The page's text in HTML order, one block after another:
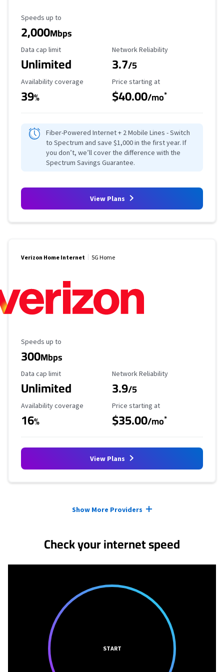
Maximum Speed
Speeds up to
2,000Mbps
Data Cap Limit
Data cap limit
Unlimited
Reliability Rating
Network Reliability
3.7/5
Availability Coverage
Availability coverage
39%
Starting Price
Price starting at
$40.00/mo*
Fiber-Powered Internet + 2 Mobile Lines - Switch
to Spectrum and save $1,000 in the first year. If
you don’t, we’ll cover the difference with the
Spectrum Savings Guarantee.
View Plans
Verizon Home Internet 5G Home
Maximum Speed
Speeds up to
300Mbps
Data Cap Limit
Data cap limit
Unlimited
Reliability Rating
Network Reliability
3.9/5
Availability Coverage
Availability coverage
16%
Starting Price
Price starting at
$35.00/mo*
View Plans
Show More Providers
Check your internet speed
START